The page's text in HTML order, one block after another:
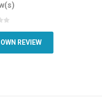
REVIEW